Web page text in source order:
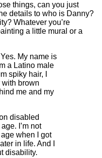
things, can you just
details to who is Danny?
Whatever you’re
a little mural or a
Yes. My name is
a Latino male
spiky hair, I
brown
me and my
disabled
I’m not
when I got
in life. And I
disability.